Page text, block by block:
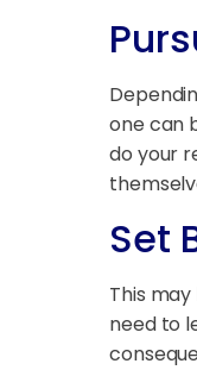
one can
do your
Set
This
need to